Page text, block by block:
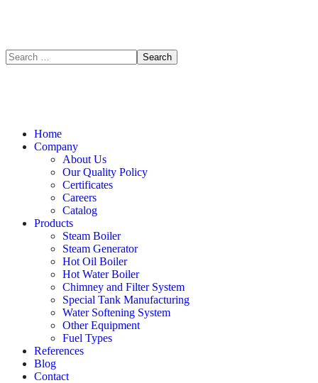
Home
Company
About Us
Our Quality Policy
Certificates
Careers
Catalog
Products
Steam Boiler
Steam Generator
Hot Oil Boiler
Hot Water Boiler
Chimney and Filter System
Special Tank Manufacturing
Water Softening System
Other Equipment
Fuel Types
References
Blog
Contact